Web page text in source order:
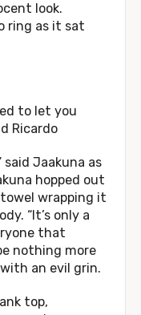
look.
ring as it sat
to let you
Ricardo
said Jaakuna as
hopped out
wrapping it
“It’s only a
that
nothing more
an evil grin.
top,